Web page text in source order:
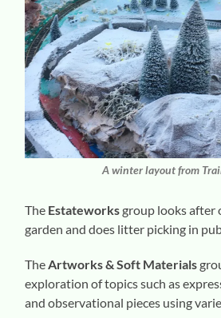
A winter layout from
The Estateworksgroup looks after
garden and does litter picking in
The Artworks & Soft Materials
exploration of topics such as
and observational pieces using